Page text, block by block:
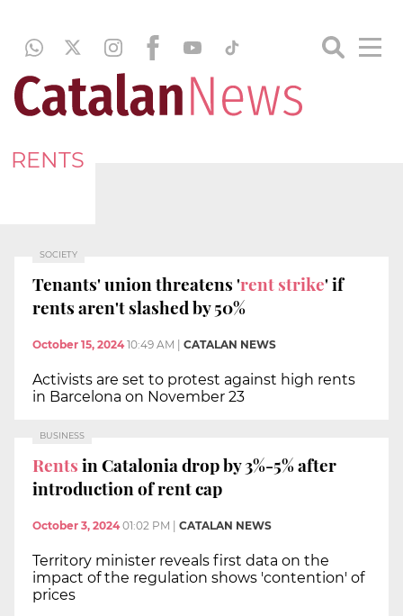
RENTS
SOCIETY
Tenants' union threatens 'rent strike' if
rents aren't slashed by 50%
October 15, 2024 10:49 AM CATALAN NEWS
Activists are set to protest against high rents
in Barcelona on November 23
BUSINESS
Rentsin Catalonia drop by 3%-5% after
introduction of rent cap
October 3, 2024 01:02 PM CATALAN NEWS
Territory minister reveals first data on the
impact of the regulation shows 'contention' of
prices